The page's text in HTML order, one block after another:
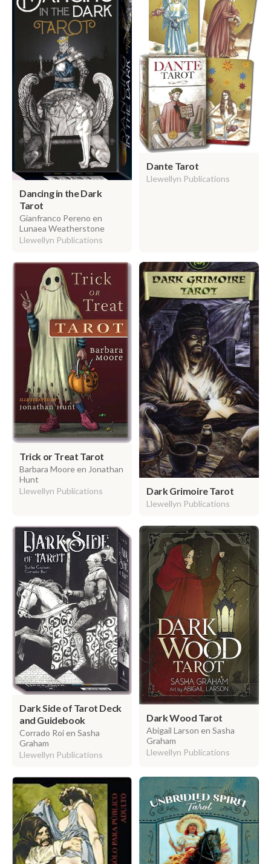
Dancing in the Dark
Tarot
Gianfranco Pereno en
Lunaea Weatherstone
Llewellyn Publications
Dante Tarot
Llewellyn Publications
Trick or Treat Tarot
Barbara Moore en Jonathan
Hunt
Llewellyn Publications
Dark Grimoire Tarot
Llewellyn Publications
Dark Side of Tarot Deck
and Guidebook
Corrado Roi en Sasha
Graham
Llewellyn Publications
Dark Wood Tarot
Abigail Larson en Sasha
Graham
Llewellyn Publications